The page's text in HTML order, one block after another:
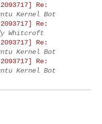
Re:
Kernel Bot
Re:
Whitcroft
Re:
Kernel Bot
Re:
Kernel Bot